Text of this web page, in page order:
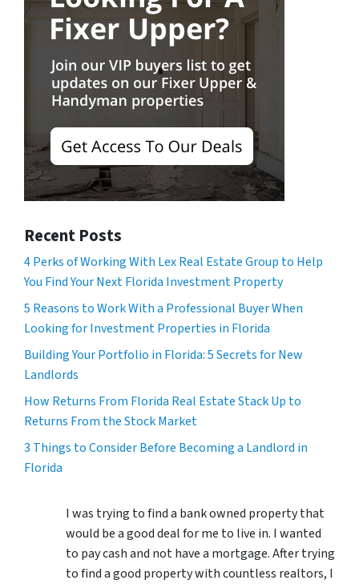
Recent Posts
4 Perks of Working With Lex Real Estate Group to Help
You Find Your Next Florida Investment Property
5 Reasons to Work With a Professional Buyer When
Looking for Investment Properties in Florida
Building Your Portfolio in Florida: 5 Secrets for New
Landlords
How Returns From Florida Real Estate Stack Up to
Returns From the Stock Market
3 Things to Consider Before Becoming a Landlord in
Florida
I was trying to find a bank owned property that
would be a good deal for me to live in. I wanted
to pay cash and not have a mortgage. After trying
to find a good property with countless realtors, I